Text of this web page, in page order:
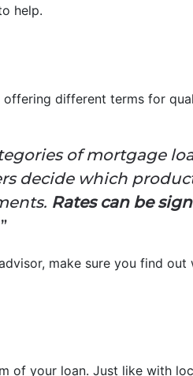
help.
different terms for
of mortgage
decide which
Rates can be
make sure you find
of your loan. Just like with